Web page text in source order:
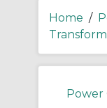
Home /
Power